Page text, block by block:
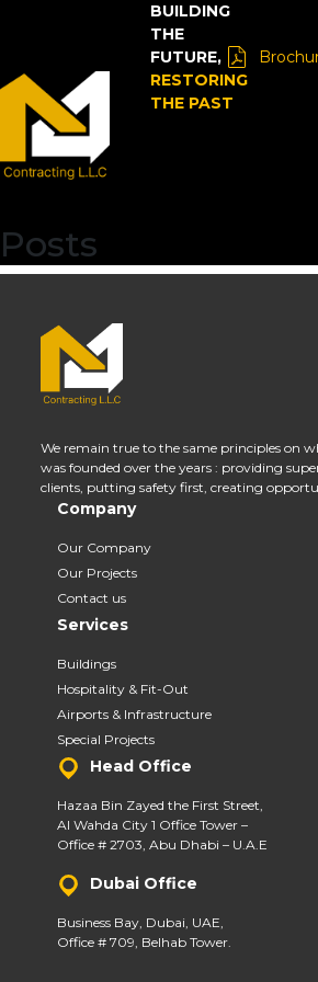
BUILDING
THE
FUTURE,
RESTORING
THE PAST
Posts
We remain true to the same principles on
was founded over the years : providing
clients, putting safety first, creating
Company
Our Company
Our Projects
Contact us
Services
Buildings
Hospitality & Fit-Out
Airports & Infrastructure
Special Projects
Head Office
Hazaa Bin Zayed the First Street,
Al Wahda City 1 Office Tower –
Office # 2703, Abu Dhabi – U.A.E
Dubai Office
Business Bay, Dubai, UAE,
Office # 709, Belhab Tower.